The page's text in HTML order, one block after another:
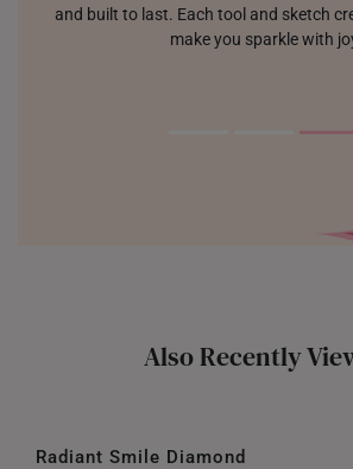
and built to last. Each tool and sketch
make you sparkle with
Also Recently
Radiant Smile Diamond